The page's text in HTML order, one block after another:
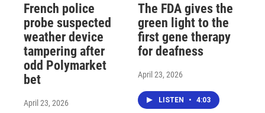
French police
probe suspected
weather device
tampering after
odd Polymarket
bet
April 23, 2026
The FDA gives the
green light to the
first gene therapy
for deafness
April 23, 2026
LISTEN • 4:03